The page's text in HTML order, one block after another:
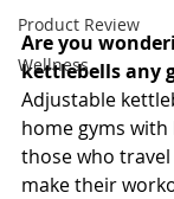
Product Review
Wellness
Are you
kettlebells any
Adjustable
home gyms
those who
make their